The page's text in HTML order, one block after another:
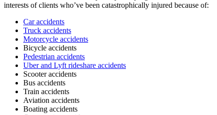
interests of clients who’ve been catastrophically injured because of:
Car accidents
Truck accidents
Motorcycle accidents
Bicycle accidents
Pedestrian accidents
Uber and Lyft rideshare accidents
Scooter accidents
Bus accidents
Train accidents
Aviation accidents
Boating accidents